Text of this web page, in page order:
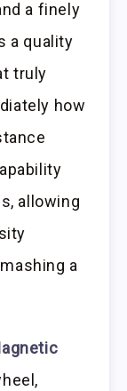
a finely
a quality
truly
how
allowing
a